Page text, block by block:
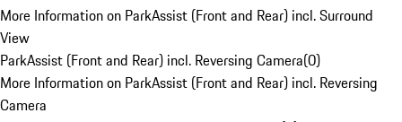
More Information on ParkAssist (Front and Rear) incl. Surround
View
ParkAssist (Front and Rear) incl. Reversing Camera(0)
More Information on ParkAssist (Front and Rear) incl. Reversing
Camera